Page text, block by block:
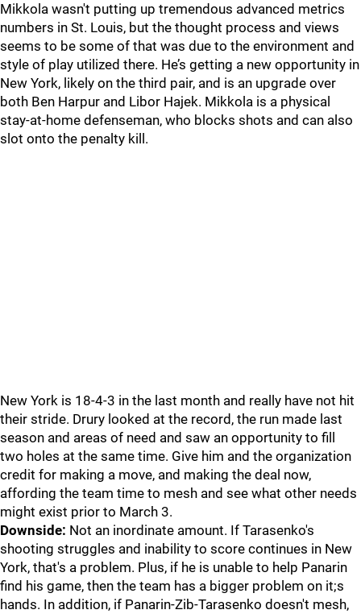
Mikkola wasn't putting up tremendous advanced metrics
numbers in St. Louis, but the thought process and views
seems to be some of that was due to the environment and
style of play utilized there. He’s getting a new opportunity in
New York, likely on the third pair, and is an upgrade over
both Ben Harpur and Libor Hajek. Mikkola is a physical
stay-at-home defenseman, who blocks shots and can also
slot onto the penalty kill.
New York is 18-4-3 in the last month and really have not hit
their stride. Drury looked at the record, the run made last
season and areas of need and saw an opportunity to fill
two holes at the same time. Give him and the organization
credit for making a move, and making the deal now,
affording the team time to mesh and see what other needs
might exist prior to March 3.
Downside: Not an inordinate amount. If Tarasenko's
shooting struggles and inability to score continues in New
York, that's a problem. Plus, if he is unable to help Panarin
find his game, then the team has a bigger problem on it;s
hands. In addition, if Panarin-Zib-Tarasenko doesn't mesh,